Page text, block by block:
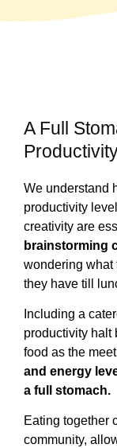
A Full
We understand
productivity
creativity are
brainstorming
wondering what
they have till
Including a
productivity halt
food as the
and energy
a full stomach.
Eating together
community,